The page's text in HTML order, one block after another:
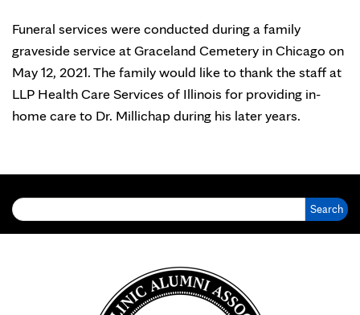
Funeral services were conducted during a family
graveside service at Graceland Cemetery in Chicago on
May 12, 2021. The family would like to thank the staff at
LLP Health Care Services of Illinois for providing in-
home care to Dr. Millichap during his later years.